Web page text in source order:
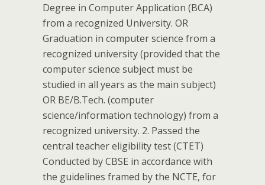
Degree in Computer Application (BCA)
from a recognized University. OR
Graduation in computer science from a
recognized university (provided that the
computer science subject must be
studied in all years as the main subject)
OR BE/B.Tech. (computer
science/information technology) from a
recognized university. 2. Passed the
central teacher eligibility test (CTET)
Conducted by CBSE in accordance with
the guidelines framed by the NCTE, for